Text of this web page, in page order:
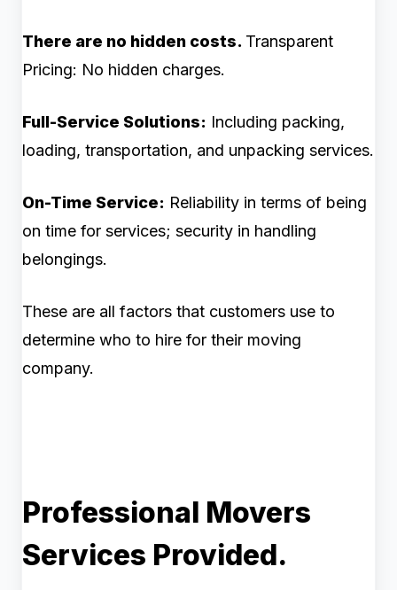
There are no hidden costs. Transparent
Pricing: No hidden charges.
Full-Service Solutions: Including packing,
loading, transportation, and unpacking services.
On-Time Service: Reliability in terms of being
on time for services; security in handling
belongings.
These are all factors that customers use to
determine who to hire for their moving
company.
Professional Movers
Services Provided.